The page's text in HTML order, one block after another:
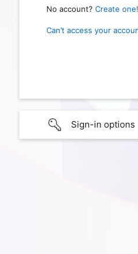
No account? Create one!
Can’t access your
Sign-in options